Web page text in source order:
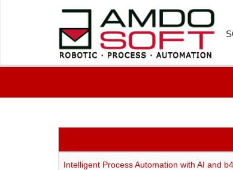
Intelligent Process Automation with AI and b4